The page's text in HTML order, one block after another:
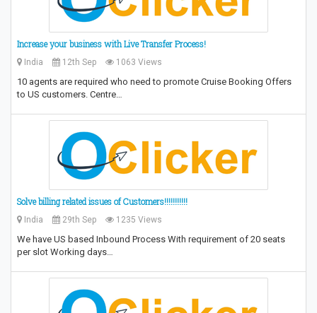
Increase your business with Live Transfer Process!
India 12th Sep 1063 Views
10 agents are required who need to promote Cruise Booking Offers
to US customers. Centre…
Solve billing related issues of Customers!!!!!!!!!!!
India 29th Sep 1235 Views
We have US based Inbound Process With requirement of 20 seats
per slot Working days…